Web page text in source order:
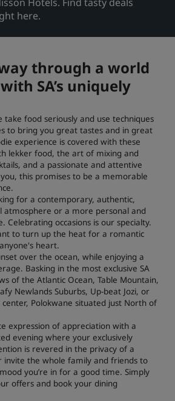
Country Inn & Suites
China
Jin Jiang
Golden Tulip
here.
through a world
SA’s uniquely
food seriously and use techniques
to bring you great tastes and in great
experience is covered with these
lekker food, the art of mixing and
and a passionate and attentive
this promises to be a memorable
for a contemporary, authentic,
atmosphere or a more personal and
Celebrating occasions is our specialty.
to turn up the heat for a romantic
heart.
over the ocean, while enjoying a
Basking in the most exclusive SA
of the Atlantic Ocean, Table Mountain,
Newlands Suburbs, Up-beat Jozi, or
center, Polokwane situated just North of
expression of appreciation with a
evening where your exclusively
is revered in the privacy of a
invite the whole family and friends to
you’re in for a good time. Simply
offers and book your dining